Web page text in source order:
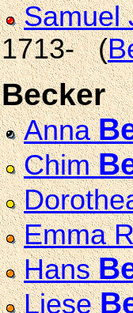
Samuel
1713- (
Becker
Anna
Chim
Emma
Hans
Liese